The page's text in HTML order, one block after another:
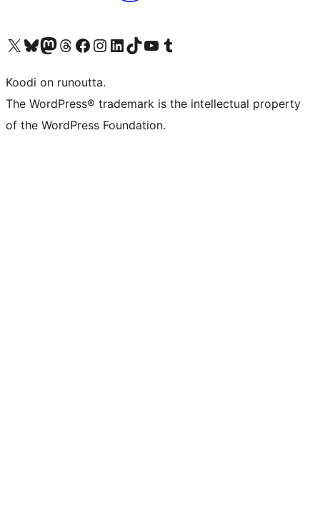
Visit our X (formerly Twitter) account
Visit our Bluesky account
Visit our Mastodon account
Visit our Threads account
Visit our Facebook page
Visit our Instagram account
Visit our LinkedIn account
Visit our TikTok account
Näytä YouTube-kanava
Visit our Tumblr account
Koodi on runoutta.
The WordPress® trademark is the intellectual property
of the WordPress Foundation.